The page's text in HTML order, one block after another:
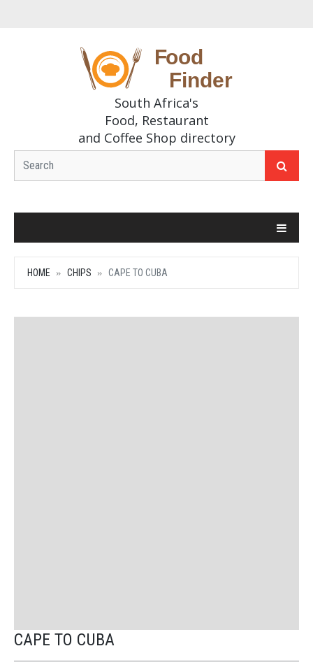
South Africa's
Food, Restaurant
and Coffee Shop directory
HOME CHIPS CAPE TO CUBA
CAPE TO CUBA